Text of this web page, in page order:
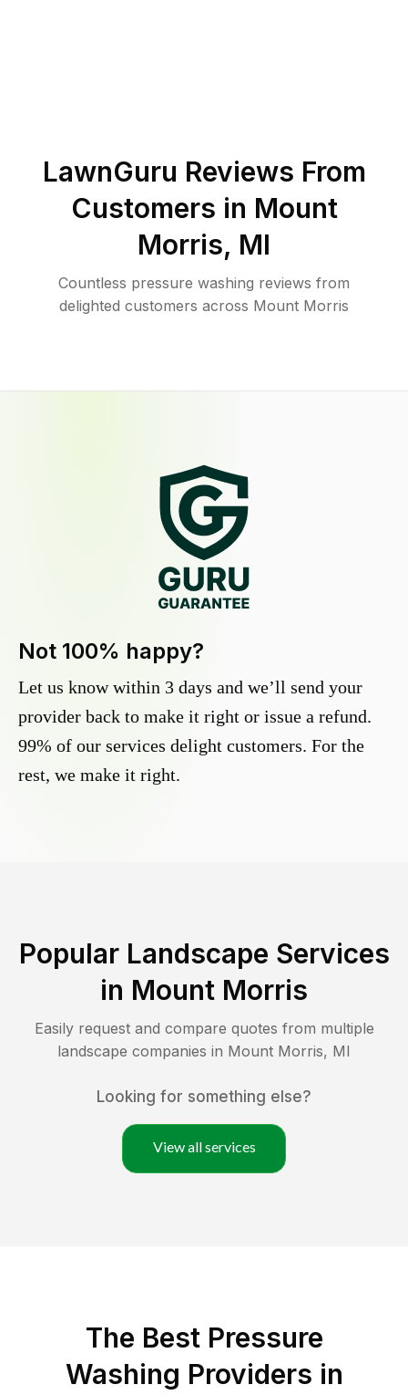
LawnGuru Reviews From
Customers in Mount
Morris, MI
Countless pressure washing reviews from
delighted customers across Mount Morris
Not 100% happy?
Let us know within 3 days and we’ll send your
provider back to make it right or issue a refund.
99% of our services delight customers. For the
rest, we make it right.
Popular Landscape Services
in Mount Morris
Easily request and compare quotes from multiple
landscape companies in Mount Morris, MI
Looking for something else?
View all services
The Best Pressure
Washing Providers in